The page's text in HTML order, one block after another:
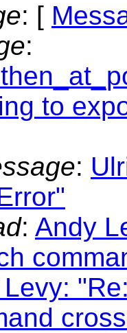
: [
:
to
:
: Andy